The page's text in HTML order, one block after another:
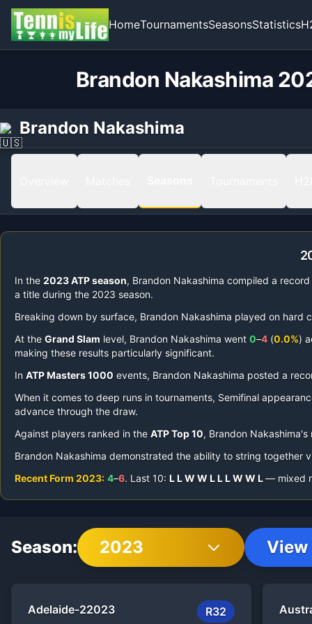
HomeTournamentsSeasonsStatistics
Brandon Nakashima
Brandon Nakashima
In the 2023ATP season, Brandon Nakashima compiled a
a title during the 2023 season.
Breaking down by surface, Brandon Nakashima played on hard
At the Grand Slam level, Brandon Nakashima went 0–4 (0.0%)
making these results particularly significant.
In ATP Masters 1000 events, Brandon Nakashima posted a
When it comes to deep runs in tournaments, Semifinal
advance through the draw.
Against players ranked in the ATP Top 10, Brandon Nakashima's
Brandon Nakashima demonstrated the ability to string together
Recent Form 2023: 4–6. Last 10: LLW W LLLW W L— mixed
Season: 2023 View
Adelaide-22023 R32